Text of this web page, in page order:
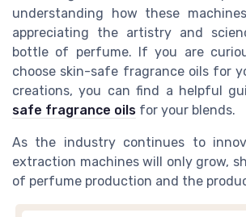
understanding how these
appreciating the artistry and
bottle of perfume. If you are
choose skin-safe fragrance oils for
creations, you can find a helpful
safe fragrance oils for your blends.
As the industry continues to
extraction machines will only grow,
of perfume production and the